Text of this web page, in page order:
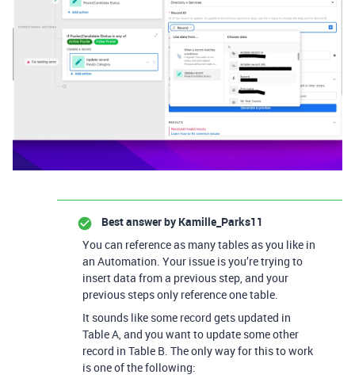
Best answer by Kamille_Parks11
You can reference as many tables as you like in
an Automation. Your issue is you’re trying to
insert data from a previous step, and your
previous steps only reference one table.
It sounds like some record gets updated in
Table A, and you want to update some other
record in Table B. The only way for this to work
is one of the following: